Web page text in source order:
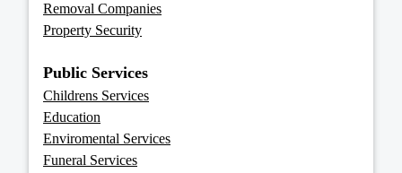
Removal Companies
Property Security
Public Services
Childrens Services
Education
Enviromental Services
Funeral Services